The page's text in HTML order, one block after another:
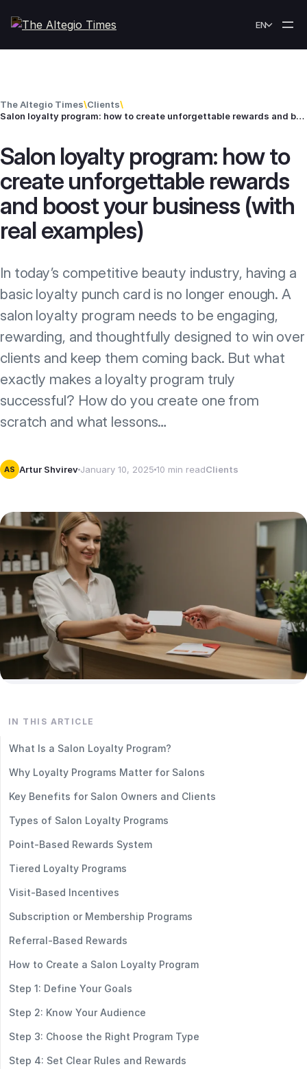
EN
The Altegio Times\Clients\
Salon loyalty program: how to create unforgettable rewards and boost your business (with real examples)
Salon loyalty program: how to
create unforgettable rewards
and boost your business (with
real examples)
In today’s competitive beauty industry, having a
basic loyalty punch card is no longer enough. A
salon loyalty program needs to be engaging,
rewarding, and thoughtfully designed to win over
clients and keep them coming back. But what
exactly makes a loyalty program truly
successful? How do you create one from
scratch and what lessons…
AS Artur Shvirev January 10, 2025 10 min readClients
IN THIS ARTICLE
What Is a Salon Loyalty Program?
Why Loyalty Programs Matter for Salons
Key Benefits for Salon Owners and Clients
Types of Salon Loyalty Programs
Point-Based Rewards System
Tiered Loyalty Programs
Visit-Based Incentives
Subscription or Membership Programs
Referral-Based Rewards
How to Create a Salon Loyalty Program
Step 1: Define Your Goals
Step 2: Know Your Audience
Step 3: Choose the Right Program Type
Step 4: Set Clear Rules and Rewards